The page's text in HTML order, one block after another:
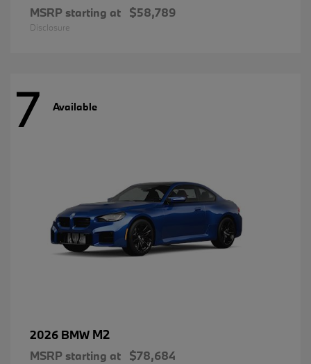
MSRP starting at $58,789
Disclosure
7 Available
2026 BMW M2
MSRP starting at $78,684